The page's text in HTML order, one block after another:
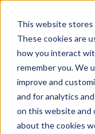
This website stores
These cookies are
how you interact
remember you. We
improve and
and for analytics
on this website and
about the cookies
✓ Validated by